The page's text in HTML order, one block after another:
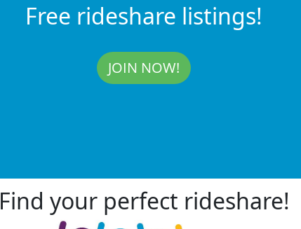
Free rideshare listings!
JOIN NOW!
Find your perfect rideshare!